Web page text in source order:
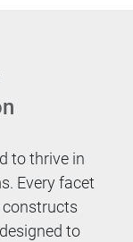
to thrive in
Every facet
to